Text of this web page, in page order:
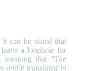
can be stated that
a loophole for
that "The
and it translated in